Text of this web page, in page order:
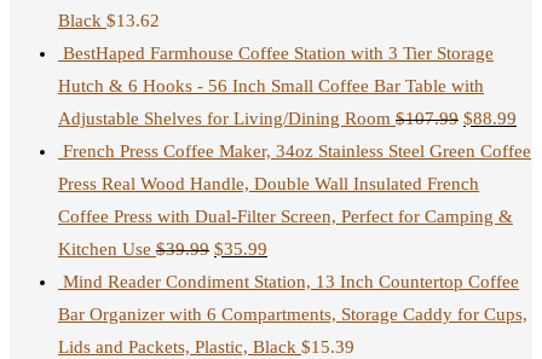
Black $13.62
BestHaped Farmhouse Coffee Station with 3 Tier Storage
Hutch & 6 Hooks - 56 Inch Small Coffee Bar Table with
Adjustable Shelves for Living/Dining Room $107.99 $88.99
French Press Coffee Maker, 34oz Stainless Steel Green Coffee
Press Real Wood Handle, Double Wall Insulated French
Coffee Press with Dual-Filter Screen, Perfect for Camping &
Kitchen Use $39.99 $35.99
Mind Reader Condiment Station, 13 Inch Countertop Coffee
Bar Organizer with 6 Compartments, Storage Caddy for Cups,
Lids and Packets, Plastic, Black $15.39